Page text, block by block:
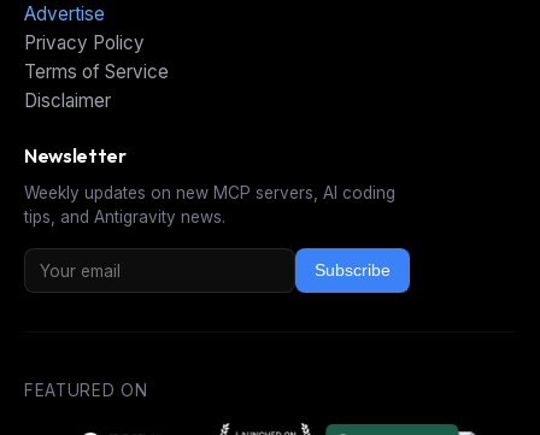
Advertise
Privacy Policy
Terms of Service
Disclaimer
Newsletter
Weekly updates on new MCP servers, AI coding
tips, and Antigravity news.
Subscribe
FEATURED ON